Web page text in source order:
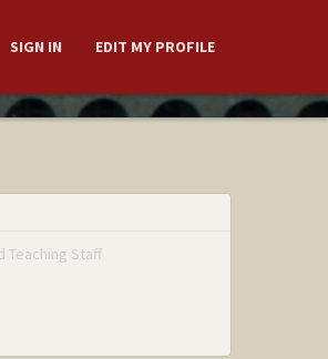
SIGN IN EDIT MY PROFILE
Teaching Staff